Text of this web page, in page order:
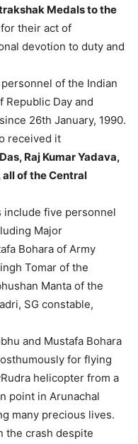
Medals to the
for their act of
devotion to duty and
of the Indian
Republic Day and
26th January, 1990.
received it
Raj Kumar Yadava,
all of the Central
include five personnel
Major
Bohara of Army
Tomar of the
Manta of the
SG constable,
and Mustafa Bohara
for flying
helicopter from a
point in Arunachal
many precious lives.
the crash despite